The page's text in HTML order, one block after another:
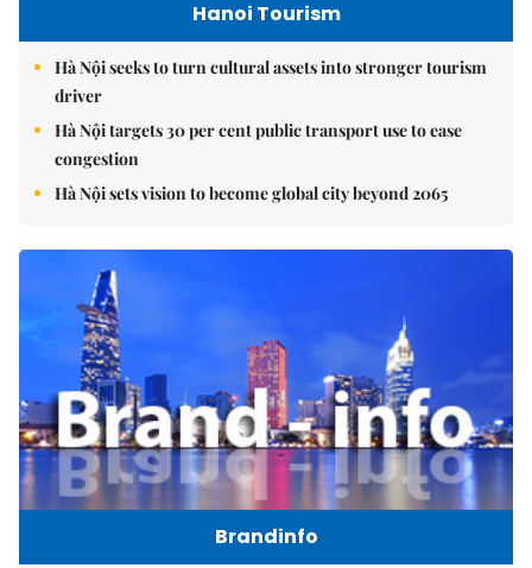
Hanoi Tourism
Hà Nội seeks to turn cultural assets into stronger tourism
driver
Hà Nội targets 30 per cent public transport use to ease
congestion
Hà Nội sets vision to become global city beyond 2065
Brandinfo